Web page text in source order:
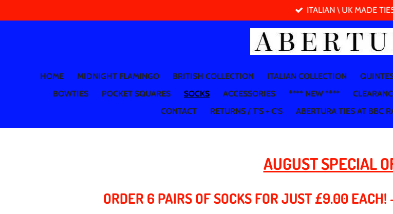
to
ITALIAN \ UK MADE
HOME MIDNIGHT FLAMINGO BRITISH COLLECTION ITALIAN COLLECTION
BOWTIES
POCKET SQUARES SOCKS ACCESSORIES **** NEW ****
CONTACT
RETURNS / T'S + C'S ABERTURA TIES AT BBC
AUGUST SPECIAL
ORDER 6 PAIRS OF SOCKS FOR JUST £9.00 EACH!